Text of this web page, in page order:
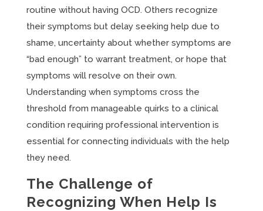
routine without having OCD. Others recognize
their symptoms but delay seeking help due to
shame, uncertainty about whether symptoms are
“bad enough” to warrant treatment, or hope that
symptoms will resolve on their own.
Understanding when symptoms cross the
threshold from manageable quirks to a clinical
condition requiring professional intervention is
essential for connecting individuals with the help
they need.
The Challenge of
Recognizing When Help Is